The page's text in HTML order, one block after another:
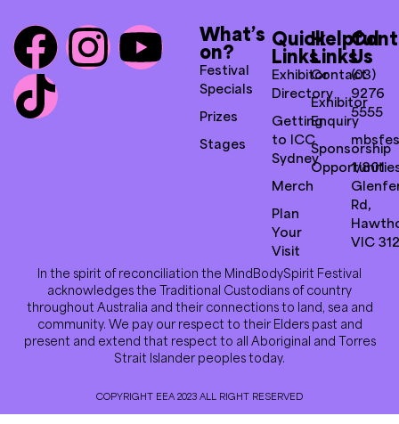
What’s
on?
Festival
Specials
Prizes
Stages
Quick
Links
Exhibitor
Directory
Getting
to ICC
Sydney
Merch
Plan
Your
Visit
Helpful
Links
Contact
Exhibitor
Enquiry
Sponsorship
Us
(03)
9276
5555
1/801
Rd,
VIC
In the spirit of reconciliation the MindBodySpirit Festival
acknowledges the Traditional Custodians of country
throughout Australia and their connections to land, sea and
community. We pay our respect to their Elders past and
present and extend that respect to all Aboriginal and Torres
Strait Islander peoples today.
COPYRIGHT EEA 2023 ALL RIGHT RESERVED